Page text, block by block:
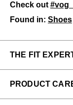
Check out
Found in: Shoes
THE FIT
Narrow Wide
Shawn from our
PRODUCT